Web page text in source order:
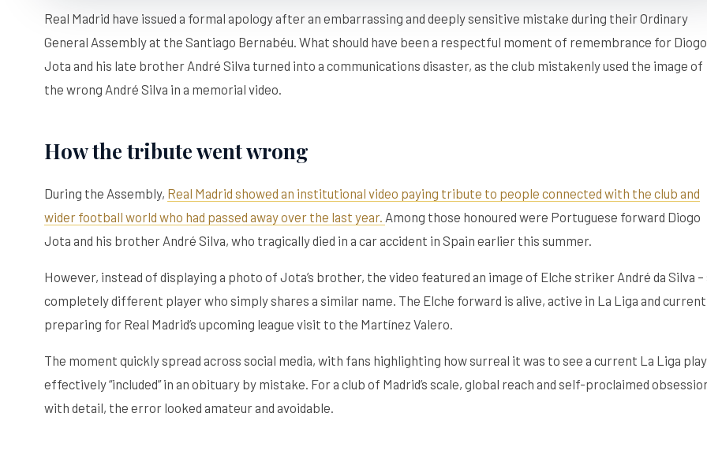
Real Madrid have issued a formal apology after an embarrassing and deeply sensitive mistake during their Ordinary
General Assembly at the Santiago Bernabéu. What should have been a respectful moment of remembrance for Diogo
Jota and his late brother André Silva turned into a communications disaster, as the club mistakenly used the image of
the wrong André Silva in a memorial video.
How the tribute went wrong
During the Assembly, Real Madrid showed an institutional video paying tribute to people connected with the club and
wider football world who had passed away over the last year. Among those honoured were Portuguese forward Diogo
Jota and his brother André Silva, who tragically died in a car accident in Spain earlier this summer.
However, instead of displaying a photo of Jota’s brother, the video featured an image of Elche striker André da Silva –
completely different player who simply shares a similar name. The Elche forward is alive, active in La Liga and
preparing for Real Madrid’s upcoming league visit to the Martínez Valero.
The moment quickly spread across social media, with fans highlighting how surreal it was to see a current La Liga
effectively “included” in an obituary by mistake. For a club of Madrid’s scale, global reach and self-proclaimed
with detail, the error looked amateur and avoidable.